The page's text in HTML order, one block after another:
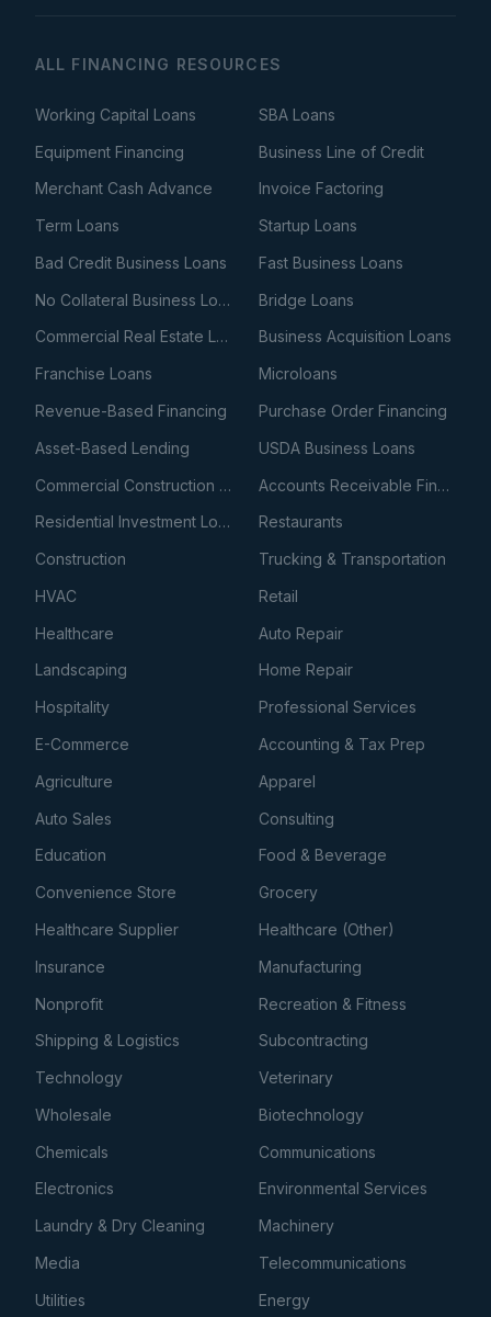
ALL FINANCING RESOURCES
Working Capital Loans
SBA Loans
Equipment Financing
Business Line of Credit
Merchant Cash Advance
Invoice Factoring
Term Loans
Startup Loans
Bad Credit Business Loans
Fast Business Loans
No Collateral Business Loans
Bridge Loans
Commercial Real Estate Loans
Business Acquisition Loans
Franchise Loans
Microloans
Revenue-Based Financing
Purchase Order Financing
Asset-Based Lending
USDA Business Loans
Commercial Construction Loans
Accounts Receivable Financing
Residential Investment Loans
Restaurants
Construction
Trucking & Transportation
HVAC
Retail
Healthcare
Auto Repair
Landscaping
Home Repair
Hospitality
Professional Services
E-Commerce
Accounting & Tax Prep
Agriculture
Apparel
Auto Sales
Consulting
Education
Food & Beverage
Convenience Store
Grocery
Healthcare Supplier
Healthcare (Other)
Insurance
Manufacturing
Nonprofit
Recreation & Fitness
Shipping & Logistics
Subcontracting
Technology
Veterinary
Wholesale
Biotechnology
Chemicals
Communications
Electronics
Environmental Services
Laundry & Dry Cleaning
Machinery
Media
Telecommunications
Utilities
Energy